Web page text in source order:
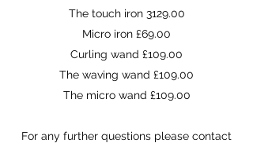
The touch iron 3129.00
Micro iron £69.00
Curling wand £109.00
The waving wand £109.00
The micro wand £109.00
For any further questions please contact